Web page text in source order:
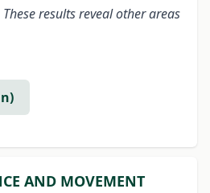
results reveal other areas
AND MOVEMENT